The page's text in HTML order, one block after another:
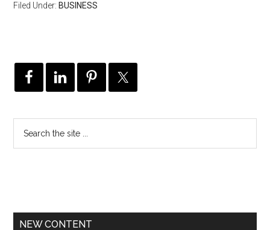
Filed Under: BUSINESS
NEW CONTENT